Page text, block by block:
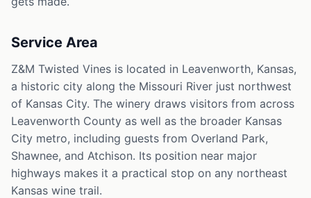
Service Area
Z&M Twisted Vines is located in Leavenworth, Kansas,
a historic city along the Missouri River just northwest
of Kansas City. The winery draws visitors from across
Leavenworth County as well as the broader Kansas
City metro, including guests from Overland Park,
Shawnee, and Atchison. Its position near major
highways makes it a practical stop on any northeast
Kansas wine trail.